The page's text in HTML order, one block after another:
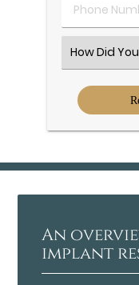
Phone
Number
Select
an
Option
An
implant